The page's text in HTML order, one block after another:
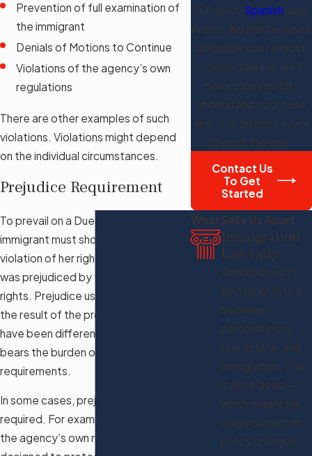
Prevention of full examination of
the immigrant
Denials of Motions to Continue
Violations of the agency’s own
regulations
There are other examples of such
violations. Violations might depend
on the individual circumstances.
Prejudice Requirement
To prevail on a Due Process claim, an
immigrant must show that there was a
violation of her rights and that she
was prejudiced by the denial of her
rights. Prejudice usually means that
the result of the proceedings would
have been different. An immigrant
bears the burden of meeting these
requirements.
In some cases, prejudice is not
required. For example, a violation of
the agency’s own rules that are
in English, Spanish , and
Arabic. No matter which
language you're most
comfortable in, we'll
make sure you fully
understand your case
and your options every
step of the way.
Contact Us
To Get
Started
What Sets Us Apart
Immigration
Law Only
Ahmad doesn't
split his practice
between
personal injury,
real estate, and
immigration. This
is all he does —
which means he
stays current on
policy changes,